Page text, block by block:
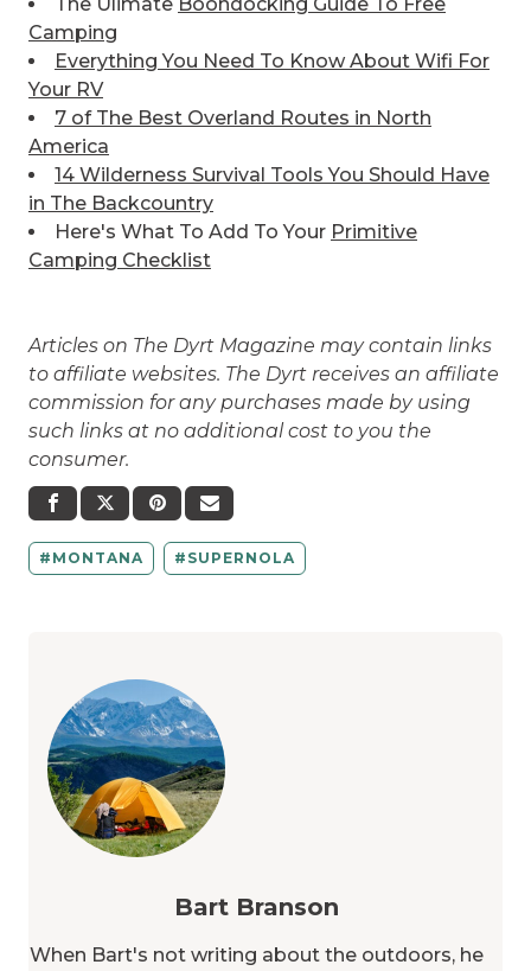
Camping
Everything You Need To Know About Wifi For
Your RV
7 of The Best Overland Routes in North
America
14 Wilderness Survival Tools You Should Have
in The Backcountry
Here's What To Add To Your Primitive
Camping Checklist
Articles on The Dyrt Magazine may contain links
to affiliate websites. The Dyrt receives an affiliate
commission for any purchases made by using
such links at no additional cost to you the
consumer.
MONTANA SUPERNOLA
Bart Branson
When Bart's not writing about the outdoors, he